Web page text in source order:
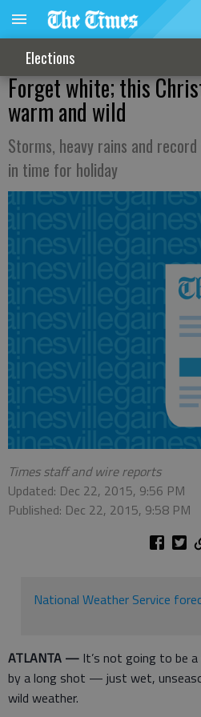
Elections
Forget white; this
warm and wild
Storms, heavy rains and
in time for holiday
Times staff and wire reports
Updated: Dec 22, 2015, 9:56 PM
Published: Dec 22, 2015, 9:58 PM
National Weather Service
ATLANTA — It’s not going to be
by a long shot — just wet,
wild weather.